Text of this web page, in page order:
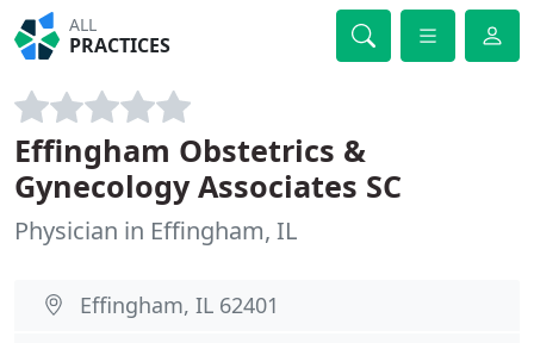
ALL
PRACTICES
Effingham Obstetrics &
Gynecology Associates SC
Physician in Effingham, IL
Effingham, IL 62401